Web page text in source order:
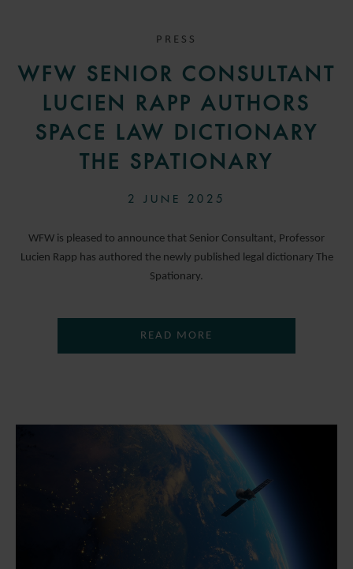
PRESS
WFW SENIOR CONSULTANT
LUCIEN RAPP AUTHORS
SPACE LAW DICTIONARY
THE SPATIONARY
2 JUNE 2025
WFW is pleased to announce that Senior Consultant, Professor
Lucien Rapp has authored the newly published legal dictionary The
Spationary.
READ MORE